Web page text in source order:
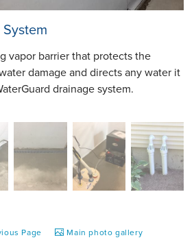
vapor barrier that protects the
damage and directs any water it
drainage system.
Page Main photo gallery